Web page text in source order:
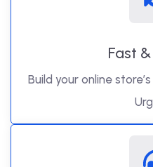
Fast
Build your online